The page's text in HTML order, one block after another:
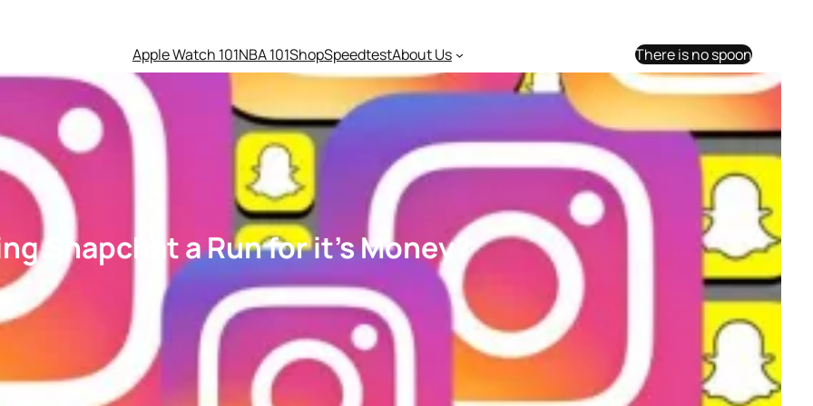
Apple Watch 101NBA 101ShopSpeedtestAbout Us There is no spoon
Snapchat a Run for it’s Money?